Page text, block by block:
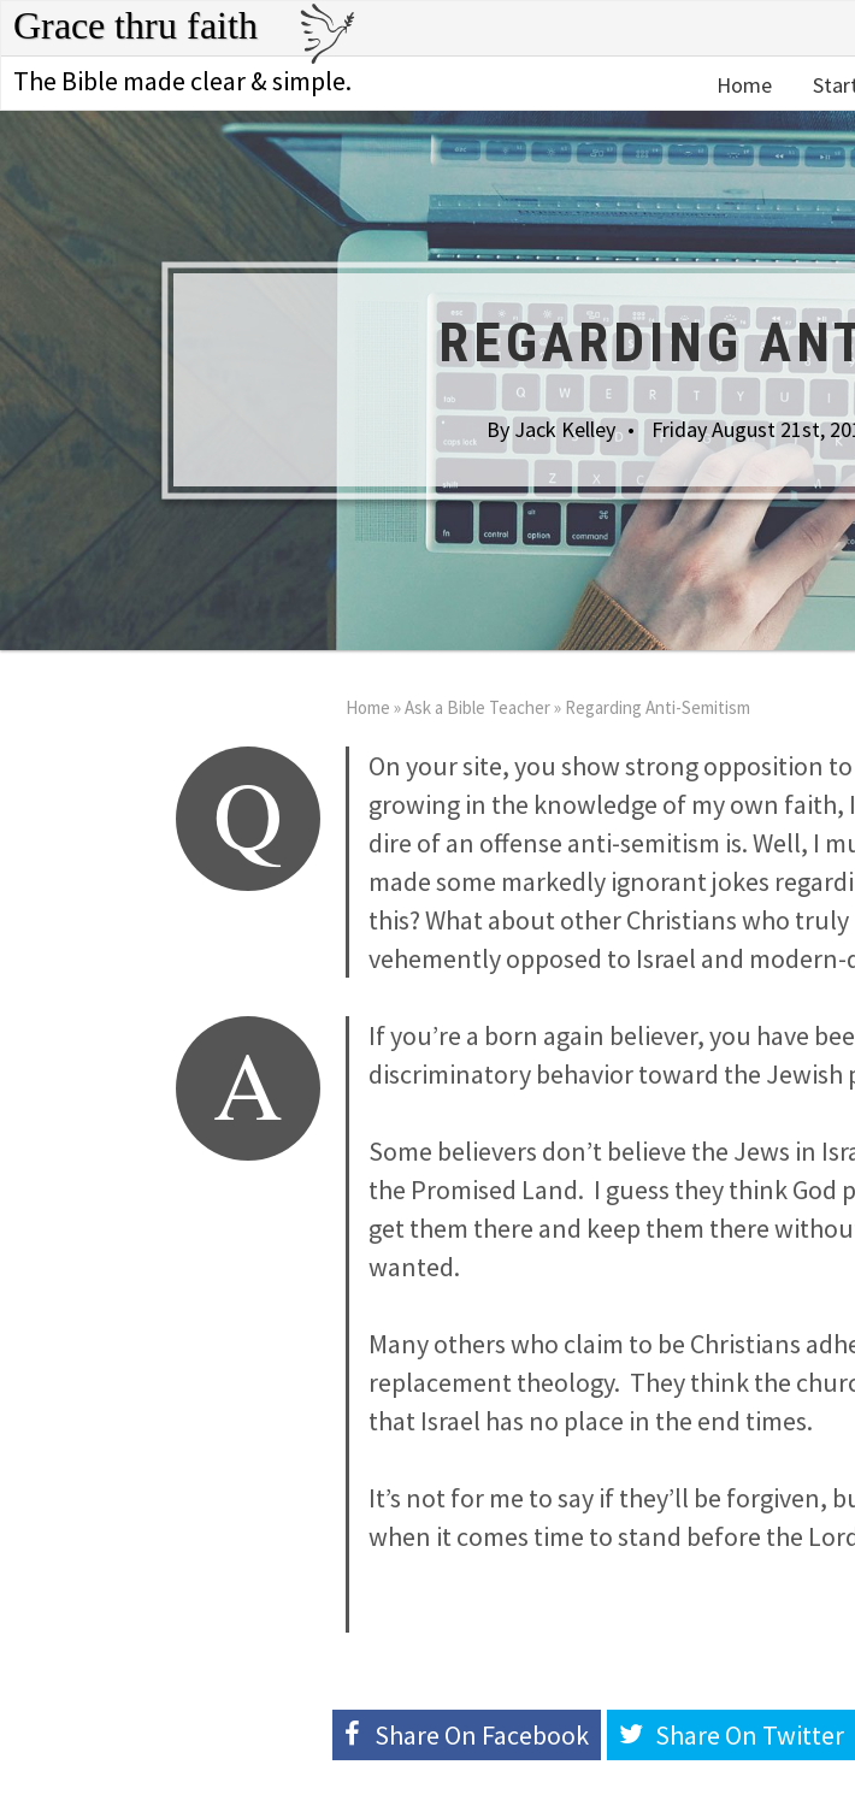
Grace thru faith
The Bible made clear & simple. Home
REGARDING
By Jack Kelley Friday August 21st,
Home »Ask a Bible Teacher» Regarding Anti-Semitism
Q
On your site, you show strong opposition
growing in the knowledge of my own faith,
dire of an offense anti-semitism is. Well, I
made some markedly ignorant jokes
this? What about other Christians who
vehemently opposed to Israel and modern-
A
If you’re a born again believer, you have
discriminatory behavior toward the Jewish
Some believers don’t believe the Jews in
the Promised Land. I guess they think
get them there and keep them there
wanted.
Many others who claim to be Christians
replacement theology. They think the
that Israel has no place in the end times.
It’s not for me to say if they’ll be forgiven,
when it comes time to stand before the
Share On Facebook Share On Twitter